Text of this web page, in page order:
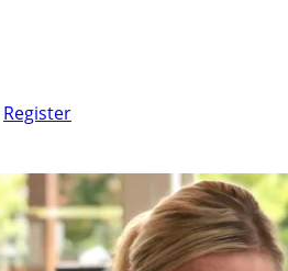
Register